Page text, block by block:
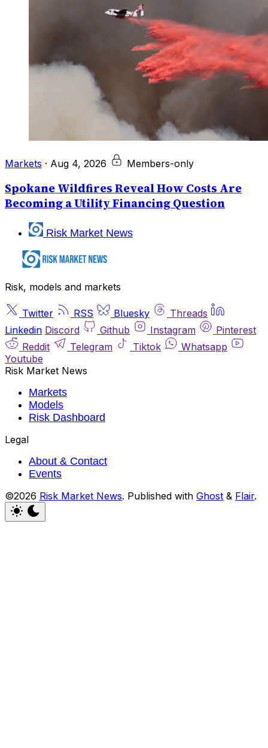
Markets · Aug 4, 2026 Members-only
Spokane Wildfires Reveal How Costs Are
Becoming a Utility Financing Question
Risk Market News
Risk, models and markets
Twitter RSS Bluesky
Threads
Linkedin Discord Github Instagram
Pinterest
Reddit
Telegram Tiktok
Whatsapp
Youtube
Risk Market News
Markets
Models
Risk Dashboard
Legal
About & Contact
Events
©2026 Risk Market News. Published with Ghost & Flair.